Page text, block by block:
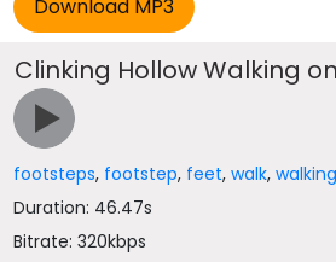
Clinking Hollow Walking
footsteps, footstep, feet,walk,
Duration: 46.47s
Bitrate: 320kbps